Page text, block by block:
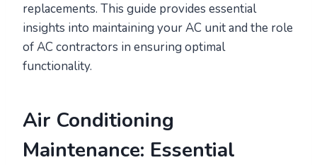
replacements. This guide provides essential
insights into maintaining your AC unit and the role
of AC contractors in ensuring optimal
functionality.
Air Conditioning
Maintenance: Essential